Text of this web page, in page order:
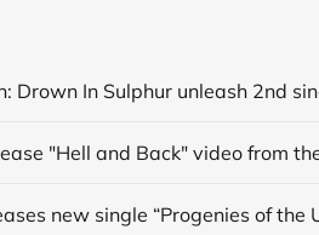
"Hell and Back" video from